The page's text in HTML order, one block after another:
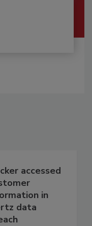
accessed
in
data